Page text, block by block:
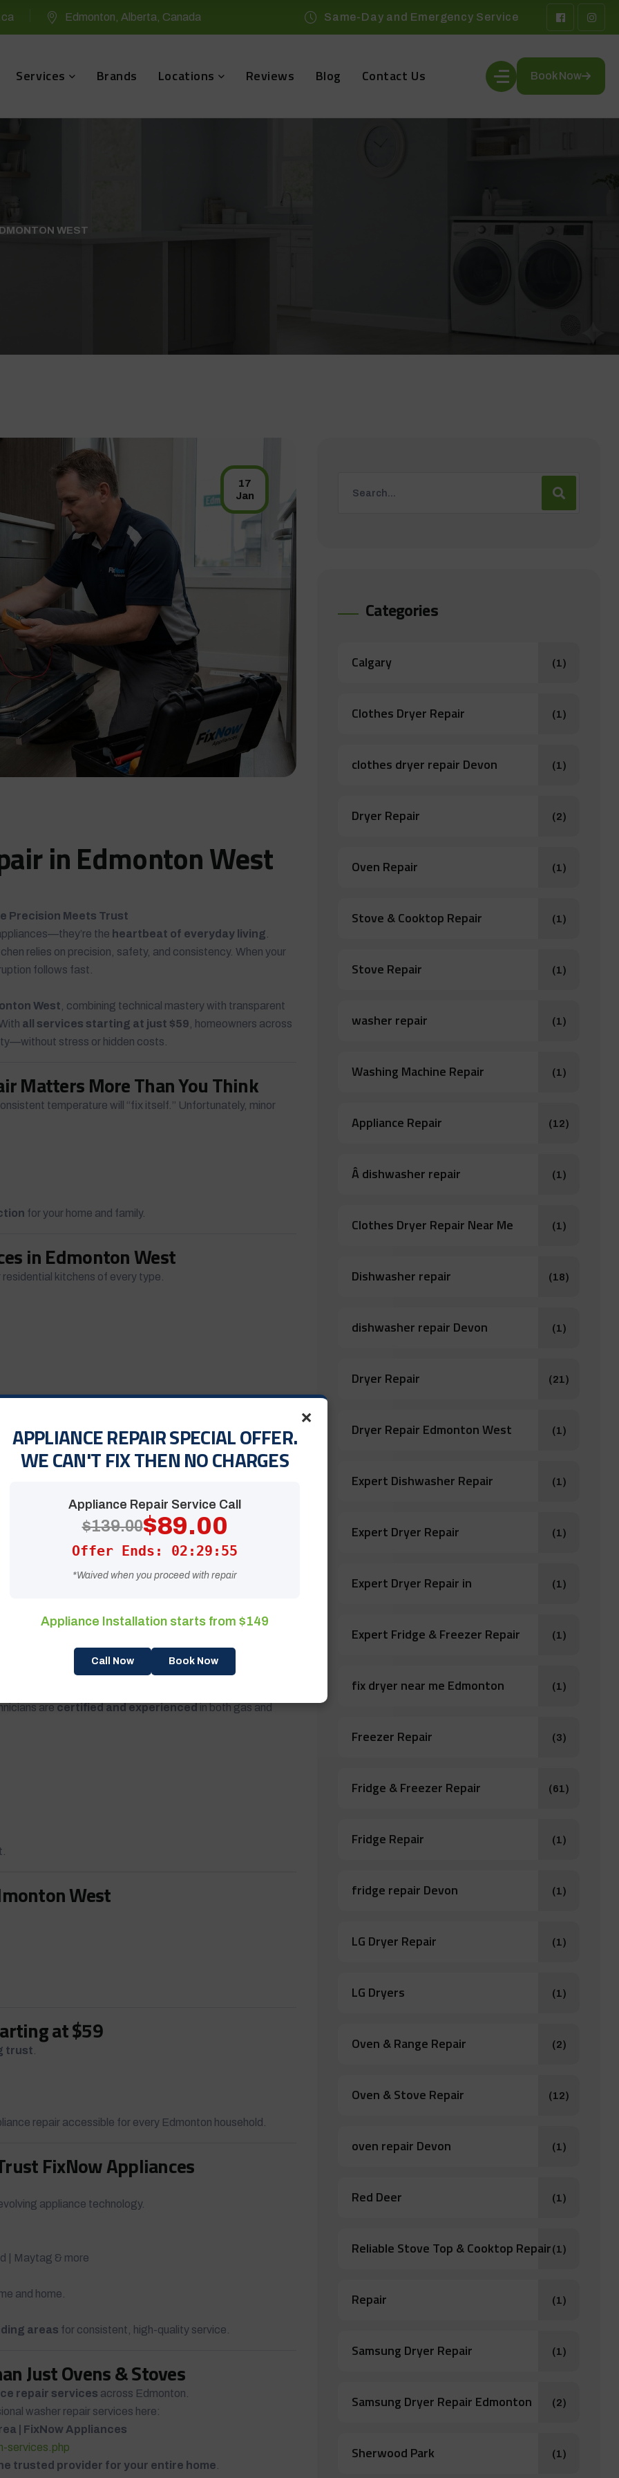
Edmonton, Alberta, Canada Same-Day and Emergency Service
Services Brands Locations Reviews Blog Contact Us Book Now
WEST
17
Jan
in Edmonton West
Precision Meets Trust
the heartbeat of everyday living
relies on precision, safety, and consistency. When your
follows fast.
West , combining technical mastery with transparent
all services starting at just $59 , homeowners across
stress or hidden costs.
Matters More Than You Think
temperature will “fix itself.” Unfortunately, minor
for your home and family.
in Edmonton West
residential kitchens of every type.
electric unit, our technicians restore performance
Expertise Matters
are certified and experienced in both gas and
West
at $59
trust
repair accessible for every Edmonton household.
FixNow Appliances
appliance technology.
| Maytag & more
and home.
areas for consistent, high-quality service.
Just Ovens & Stoves
repair services across Edmonton.
washer repair services here:
| FixNow Appliances
services.php
trusted provider for your entire home
Categories
Calgary (1)
Clothes Dryer Repair (1)
clothes dryer repair Devon (1)
Dryer Repair (2)
Oven Repair (1)
Stove & Cooktop Repair (1)
Stove Repair (1)
washer repair (1)
Washing Machine Repair (1)
Appliance Repair (12)
Â dishwasher repair (1)
Clothes Dryer Repair Near Me (1)
Dishwasher repair (18)
dishwasher repair Devon (1)
Dryer Repair (21)
Dryer Repair Edmonton West (1)
Expert Dishwasher Repair (1)
Expert Dryer Repair (1)
Expert Dryer Repair in (1)
Expert Fridge & Freezer Repair (1)
fix dryer near me Edmonton (1)
Freezer Repair (3)
Fridge & Freezer Repair (61)
Fridge Repair (1)
fridge repair Devon (1)
LG Dryer Repair (1)
LG Dryers (1)
Oven & Range Repair (2)
Oven & Stove Repair (12)
oven repair Devon (1)
Red Deer (1)
Reliable Stove Top & Cooktop Repair(1)
Repair (1)
Samsung Dryer Repair (1)
Samsung Dryer Repair Edmonton (2)
Sherwood Park (1)
×
APPLIANCE REPAIR SPECIAL OFFER.
WE CAN'T FIX THEN NO CHARGES
Appliance Repair Service Call
$139.00$89.00
Offer Ends: 02:29:53
*Waived when you proceed with repair
Appliance Installation starts from $149
Call Now Book Now